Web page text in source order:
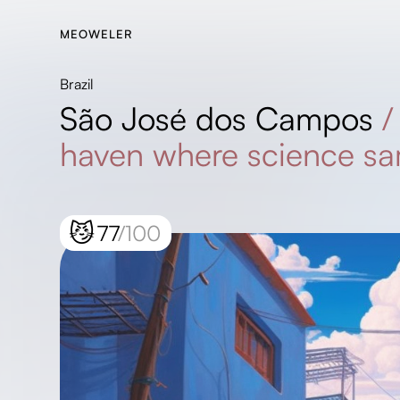
MEOWELER
Brazil
São José dos Campos
haven where science
😼77/100